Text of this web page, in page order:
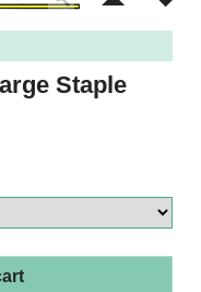
Staple